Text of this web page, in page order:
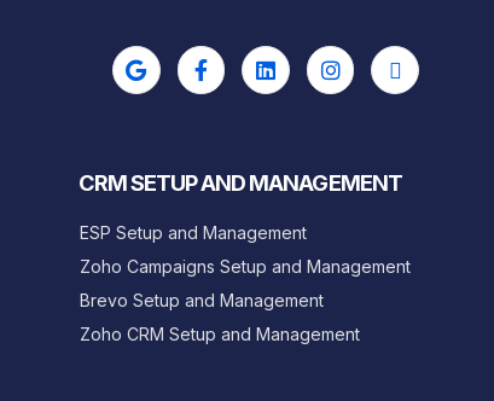
CRM SETUP AND MANAGEMENT
ESP Setup and Management
Zoho Campaigns Setup and Management
Brevo Setup and Management
Zoho CRM Setup and Management